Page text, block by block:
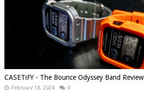
CASETiFY - The Bounce Odyssey Band Review
February 18, 2024 0